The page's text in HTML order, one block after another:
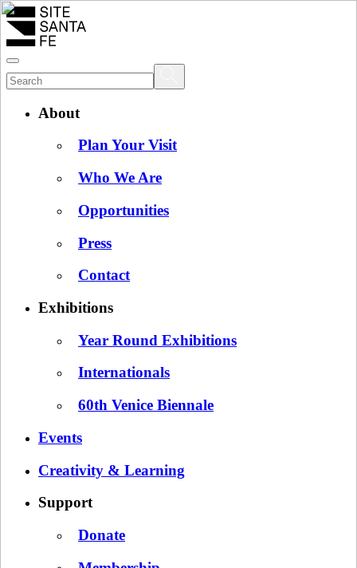
About
Plan Your Visit
Who We Are
Opportunities
Press
Contact
Exhibitions
Year Round Exhibitions
Internationals
60th Venice Biennale
Events
Creativity & Learning
Support
Donate